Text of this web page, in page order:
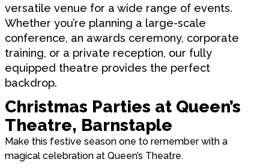
versatile venue for a wide range of events.
Whether you’re planning a large-scale
conference, an awards ceremony, corporate
training, or a private reception, our fully
equipped theatre provides the perfect
backdrop.
Christmas Parties at Queen’s
Theatre, Barnstaple
Make this festive season one to remember with a
magical celebration at Queen’s Theatre.